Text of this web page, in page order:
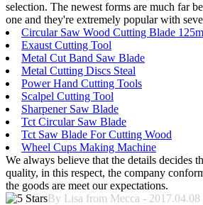
selection. The newest forms are much far
one and they're extremely popular with
Circular Saw Wood Cutting Blade
Exaust Cutting Tool
Metal Cut Band Saw Blade
Metal Cutting Discs Steal
Power Hand Cutting Tools
Scalpel Cutting Tool
Sharpener Saw Blade
Tct Circular Saw Blade
Tct Saw Blade For Cutting Wood
Wheel Cups Making Machine
We always believe that the details decides
quality, in this respect, the company
the goods are meet our expectations.
By Lisa from Mecca - 2017.04.08